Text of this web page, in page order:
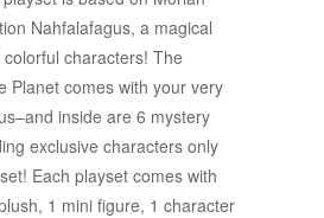
Nahfalafagus, a magical
characters! The
Planet comes with your very
inside are 6 mystery
exclusive characters only
Each playset comes with
1 mini figure, 1 character